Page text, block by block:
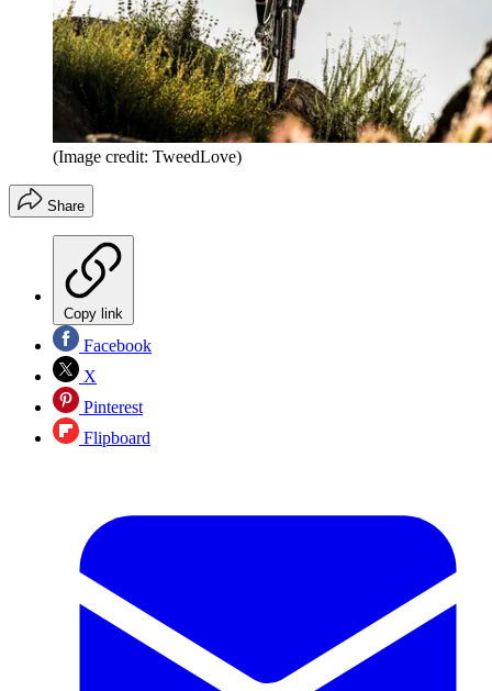
(Image credit: TweedLove)
Share
Copy link
Facebook
X
Pinterest
Flipboard